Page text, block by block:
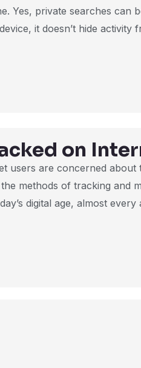
Yes, private searches can
it doesn’t hide activity
on
users are concerned
methods of tracking and
digital age, almost every